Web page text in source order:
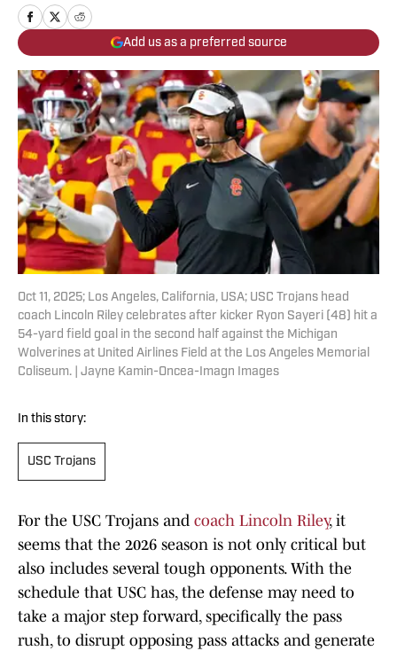
Add us as a preferred source
Oct 11, 2025; Los Angeles, California, USA; USC Trojans head
coach Lincoln Riley celebrates after kicker Ryon Sayeri (48) hit a
54-yard field goal in the second half against the Michigan
Wolverines at United Airlines Field at the Los Angeles Memorial
Coliseum. | Jayne Kamin-Oncea-Imagn Images
In this story:
USC Trojans
For the USC Trojans and coach Lincoln Riley, it
seems that the 2026 season is not only critical but
also includes several tough opponents. With the
schedule that USC has, the defense may need to
take a major step forward, specifically the pass
rush, to disrupt opposing pass attacks and generate